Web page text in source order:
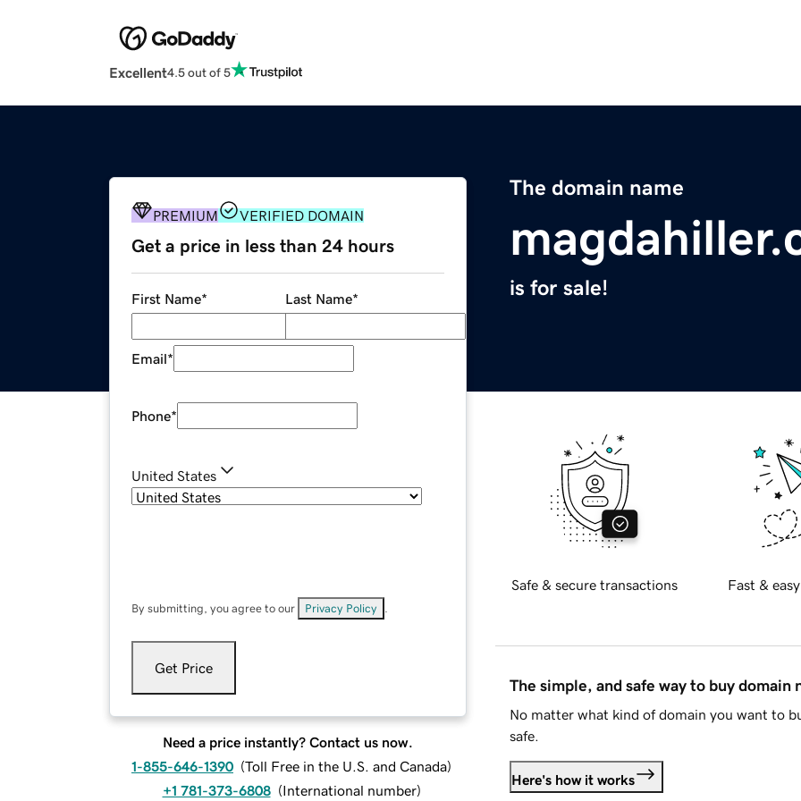
Excellent4.5 out of 5
The domain name
is for sale!
PREMIUM VERIFIED DOMAIN
Get a price in less than 24 hours
First Name* Last Name*
Email*
Phone*
United States
By submitting, you agree to our Privacy Policy
Get Price
Need a price instantly? Contact us now.
1-855-646-1390 (Toll Free in the U.S. and Canada)
+1 781-373-6808 (International number)
Safe & secure transactions Fast &
The simple, and safe way to buy domain
No matter what kind of domain you want to
safe.
Here's how it works